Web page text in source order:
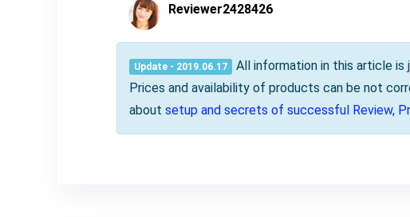
Reviewer2428426
Update - 2019.06.17 All information in this article
Prices and availability of products can be not
about setup and secrets of successful Review,